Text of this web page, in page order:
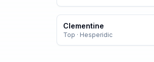
Clementine
Top · Hesperidic